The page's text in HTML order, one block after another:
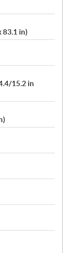
83.1 in)
15.2 in